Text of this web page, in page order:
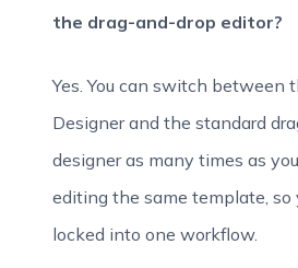
the drag-and-drop editor?
Yes. You can switch between
Designer and the standard
designer as many times as
editing the same template, so
locked into one workflow.